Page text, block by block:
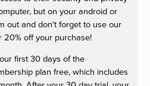
but on your android or
out and don't forget to use our
off your purchase!
first 30 days of the
plan free, which includes